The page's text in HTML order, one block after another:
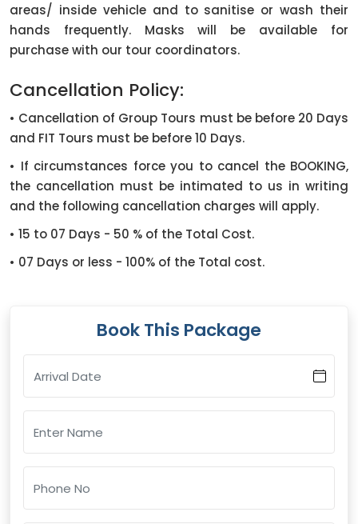
areas/ inside vehicle and to sanitise or wash their
hands frequently. Masks will be available for
purchase with our tour coordinators.
Cancellation Policy:
• Cancellation of Group Tours must be before 20 Days
and FIT Tours must be before 10 Days.
• If circumstances force you to cancel the BOOKING,
the cancellation must be intimated to us in writing
and the following cancellation charges will apply.
• 15 to 07 Days - 50 % of the Total Cost.
• 07 Days or less - 100% of the Total cost.
Book This Package